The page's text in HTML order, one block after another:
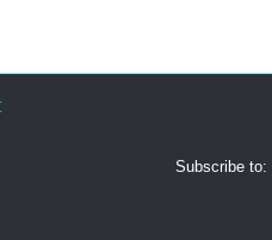
Subscribe to: